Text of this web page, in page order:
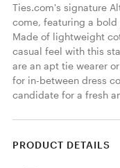
Ties.com's signature
come, featuring a
Made of lightweight
casual feel with this
are an apt tie wearer
for in-between dress
candidate for a fresh
PRODUCT DETAILS